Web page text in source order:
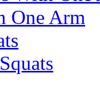
One Arm